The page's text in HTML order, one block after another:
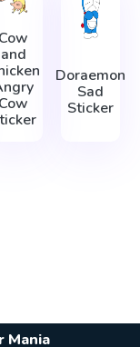
Cow
and
Cow
Doraemon
Sad
Sticker
Mania